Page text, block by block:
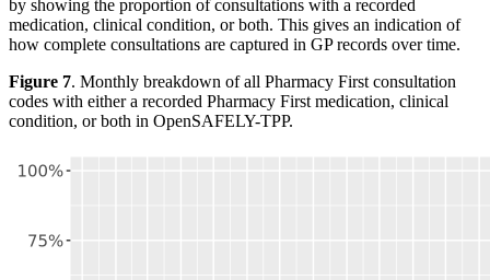
by showing the proportion of consultations with a recorded
medication, clinical condition, or both. This gives an indication of
how complete consultations are captured in GP records over time.
Figure 7. Monthly breakdown of all Pharmacy First consultation
codes with either a recorded Pharmacy First medication, clinical
condition, or both in OpenSAFELY-TPP.